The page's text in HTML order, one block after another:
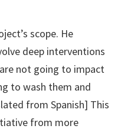
scope. He
deep interventions
not going to impact
to wash them and
from Spanish] This
from more